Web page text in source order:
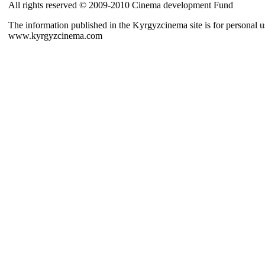
All rights reserved © 2009-2010 Cinema development Fund
The information published in the Kyrgyzcinema site is for personal
www.kyrgyzcinema.com